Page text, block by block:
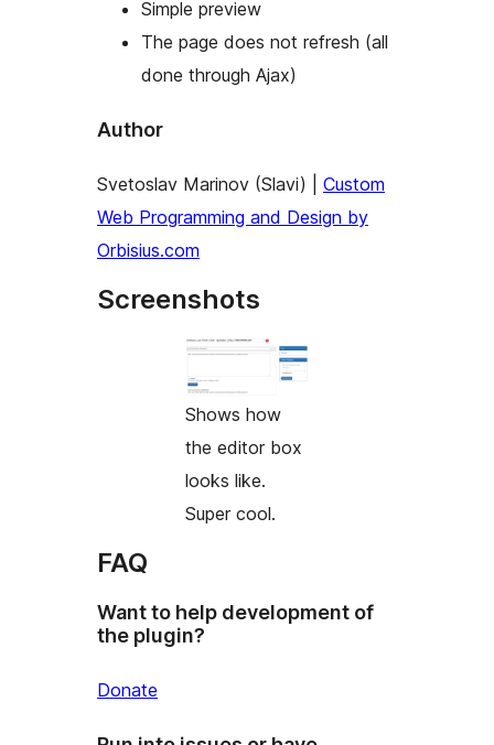
Simple preview
The page does not refresh (all
done through Ajax)
Author
Svetoslav Marinov (Slavi) | Custom
Web Programming and Design by
Orbisius.com
Screenshots
Shows how
the editor box
looks like.
Super cool.
FAQ
Want to help development of
the plugin?
Donate